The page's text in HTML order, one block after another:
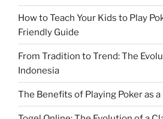
How to Teach Your Kids to Play
Friendly Guide
From Tradition to Trend: The
Indonesia
The Benefits of Playing Poker as